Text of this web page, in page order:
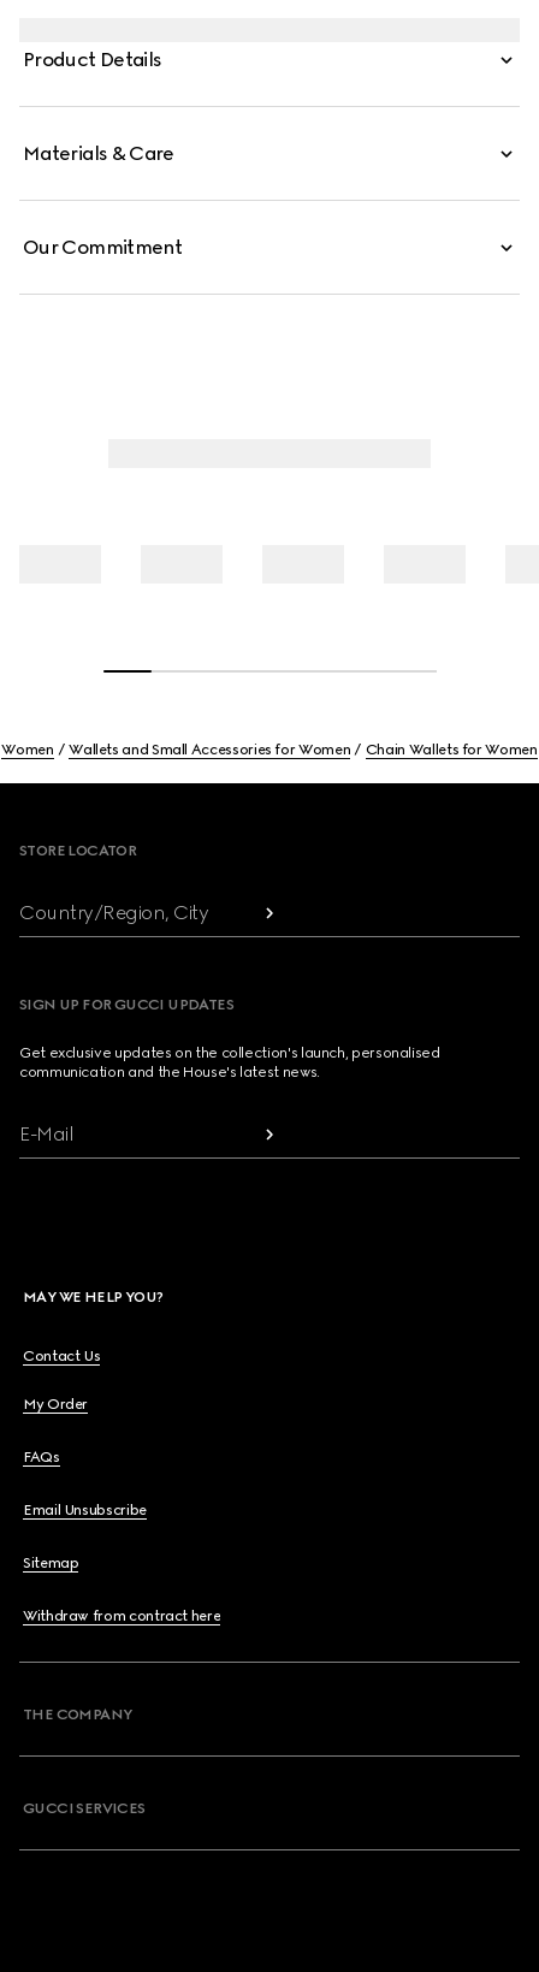
fabric. Featuring an off white leather trim, the design
Product Details
Materials & Care
Our Commitment
Women Wallets and Small Accessories for Women Chain Wallets for Women
STORE LOCATOR
Country/Region, City
SIGN UP FOR GUCCI UPDATES
Get exclusive updates on the collection's launch, personalised
communication and the House's latest news.
E-Mail
MAY WE HELP YOU?
Contact Us
My Order
FAQs
Email Unsubscribe
Sitemap
Withdraw from contract here
THE COMPANY
GUCCI SERVICES